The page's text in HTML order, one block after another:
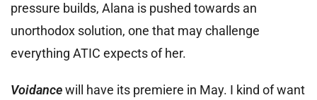
pressure builds, Alana is pushed towards an
unorthodox solution, one that may challenge
everything ATIC expects of her.
Voidancewill have its premiere in May. I kind of want